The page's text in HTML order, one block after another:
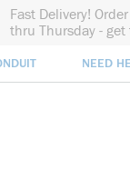
Fast Delivery!
thru Thursday - get
NEED